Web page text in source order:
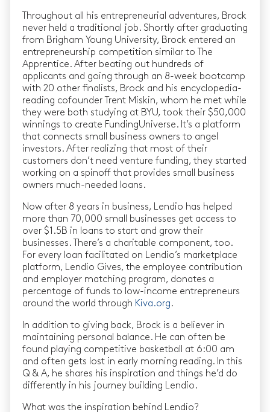
Throughout all his entrepreneurial adventures, Brock
never held a traditional job. Shortly after graduating
from Brigham Young University, Brock entered an
entrepreneurship competition similar to The
Apprentice. After beating out hundreds of
applicants and going through an 8-week bootcamp
with 20 other finalists, Brock and his encyclopedia-
reading cofounder Trent Miskin, whom he met while
they were both studying at BYU, took their $50,000
winnings to create FundingUniverse. It’s a platform
that connects small business owners to angel
investors. After realizing that most of their
customers don’t need venture funding, they started
working on a spinoff that provides small business
owners much-needed loans.
Now after 8 years in business, Lendio has helped
more than 70,000 small businesses get access to
over $1.5B in loans to start and grow their
businesses. There’s a charitable component, too.
For every loan facilitated on Lendio’s marketplace
platform, Lendio Gives, the employee contribution
and employer matching program, donates a
percentage of funds to low-income entrepreneurs
around the world through Kiva.org.
In addition to giving back, Brock is a believer in
maintaining personal balance. He can often be
found playing competitive basketball at 6:00 am
and often gets lost in early morning reading. In this
Q & A, he shares his inspiration and things he’d do
differently in his journey building Lendio.
What was the inspiration behind Lendio?